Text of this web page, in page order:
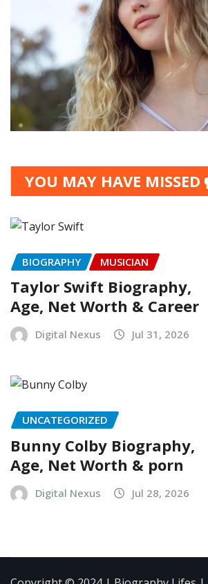
YOU MAY HAVE MISSED
BIOGRAPHY MUSICIAN
Taylor Swift Biography,
Age, Net Worth & Career
Digital Nexus Jul 31, 2026
UNCATEGORIZED
Bunny Colby Biography,
Age, Net Worth & porn
Digital Nexus Jul 28, 2026